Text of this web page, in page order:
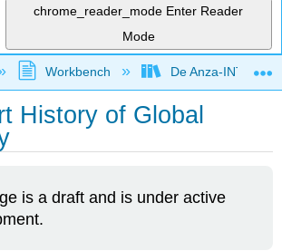
chrome_reader_mode Enter Reader
Mode
global hierarchy
Workbench De Anza-INTL5
History of Global
is a draft and is under active